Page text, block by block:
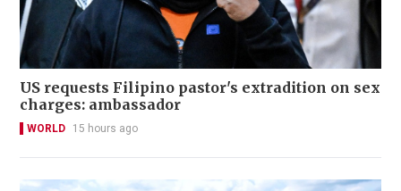
US requests Filipino pastor's extradition on sex
charges: ambassador
WORLD 15 hours ago